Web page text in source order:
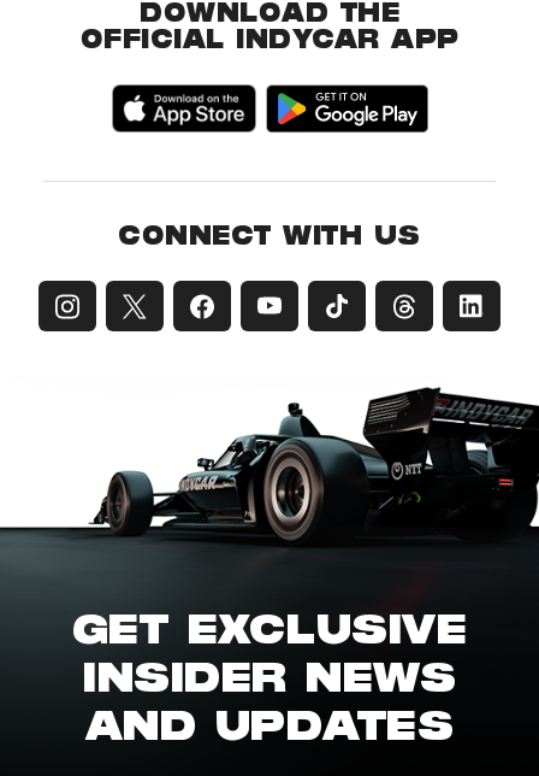
DOWNLOAD THE
OFFICIAL INDYCAR APP
CONNECT WITH US
GET EXCLUSIVE
INSIDER NEWS
AND UPDATES